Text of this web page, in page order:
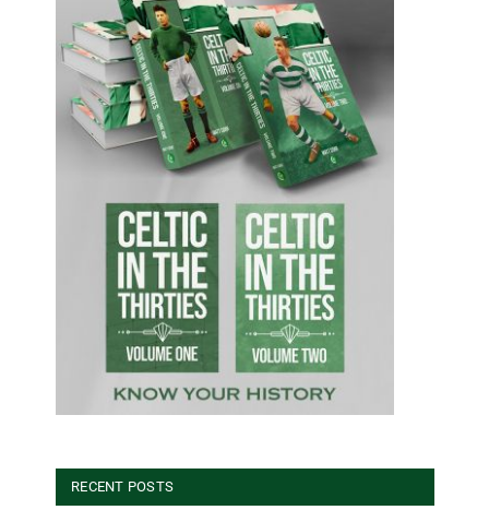
RECENT POSTS